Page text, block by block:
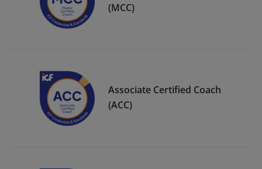
(MCC)
Associate Certified Coach
(ACC)